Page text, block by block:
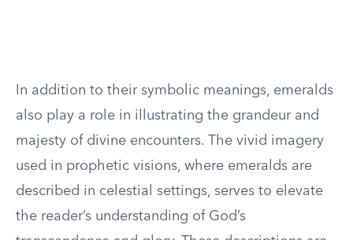
In addition to their symbolic meanings, emeralds
also play a role in illustrating the grandeur and
majesty of divine encounters. The vivid imagery
used in prophetic visions, where emeralds are
described in celestial settings, serves to elevate
the reader’s understanding of God’s